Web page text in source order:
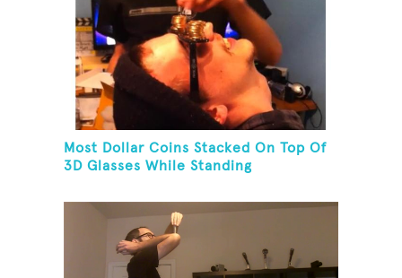
Most Dollar Coins Stacked On Top Of
3D Glasses While Standing